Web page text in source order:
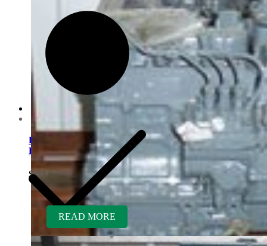
Kubota D1005ER-AG
Rebuilt Engine
$5,700.00
READ MORE